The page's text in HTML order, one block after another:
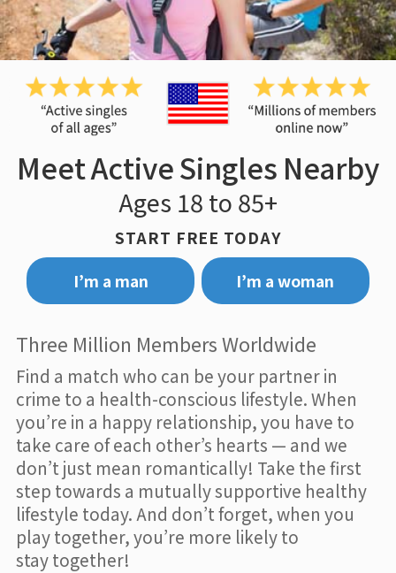
Meet Active Singles Nearby
Ages 18 to 85+
START FREE TODAY
I’m a man
I’m a woman
Three Million Members Worldwide
Find a match who can be your partner in
crime to a health-conscious lifestyle. When
you’re in a happy relationship, you have to
take care of each other’s hearts — and we
don’t just mean romantically! Take the first
step towards a mutually supportive healthy
lifestyle today. And don’t forget, when you
play together, you’re more likely to
stay together!